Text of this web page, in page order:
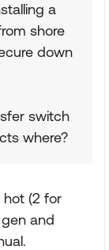
a
shore
down
switch
where?
hot (2 for
and